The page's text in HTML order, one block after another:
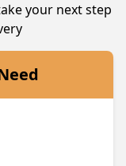
your next step